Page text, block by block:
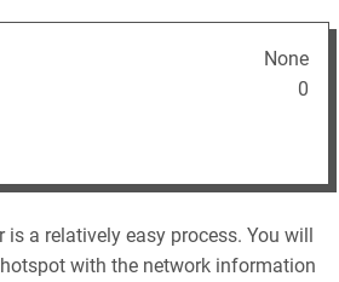
None
0
is a relatively easy process. You will
with the network information